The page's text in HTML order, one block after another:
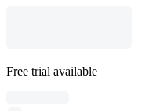
Free trial available